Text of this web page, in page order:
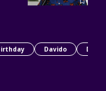
Davido Detty